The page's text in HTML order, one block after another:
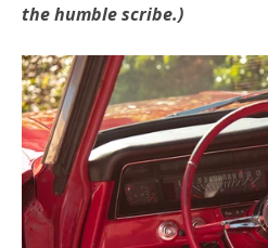
the humble scribe.)